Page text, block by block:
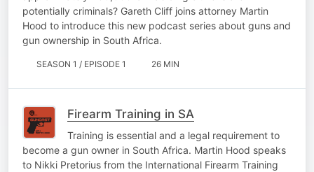
potentially criminals? Gareth Cliff joins attorney Martin
Hood to introduce this new podcast series about guns and
gun ownership in South Africa.
SEASON 1 / EPISODE 1 26 MIN
Firearm Training in SA
Training is essential and a legal requirement to
become a gun owner in South Africa. Martin Hood speaks
to Nikki Pretorius from the International Firearm Training